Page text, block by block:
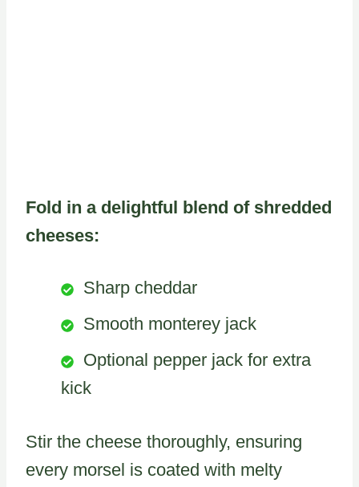
Fold in a delightful blend of shredded
cheeses:
Sharp cheddar
Smooth monterey jack
Optional pepper jack for extra
kick
Stir the cheese thoroughly, ensuring
every morsel is coated with melty